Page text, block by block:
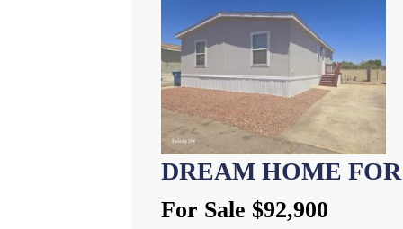
DREAM HOME
For Sale $92,900